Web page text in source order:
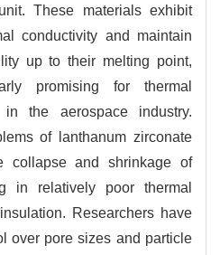
These materials exhibit
conductivity and maintain
up to their melting point,
promising for thermal
in the aerospace industry.
of lanthanum zirconate
collapse and shrinkage of
in relatively poor thermal
Researchers have
over pore sizes and particle